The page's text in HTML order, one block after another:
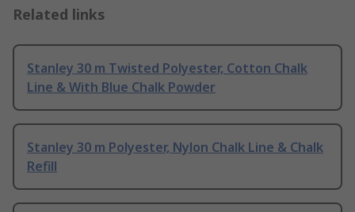
Related links
Stanley 30 m Twisted Polyester, Cotton Chalk
Line & With Blue Chalk Powder
Stanley 30 m Polyester, Nylon Chalk Line & Chalk
Refill